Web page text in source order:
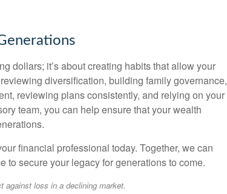
dollars; it’s about creating habits that allow your
diversification, building family governance,
reviewing plans consistently, and relying on your
team, you can help ensure that your wealth
financial professional today. Together, we can
to secure your legacy for generations to come.
against loss in a declining market.